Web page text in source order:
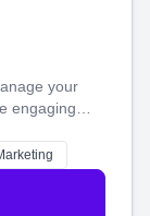
your
engaging
grow,